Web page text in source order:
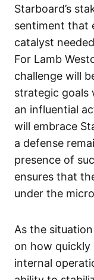
Starboard’s
sentiment that
catalyst
For Lamb
challenge will
strategic goals
an influential
will embrace
a defense
presence of
ensures that
under the
As the
on how quickly
internal